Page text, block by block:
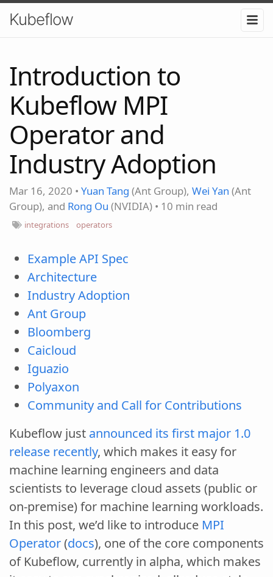
Kubeflow
Introduction to
Kubeflow MPI
Operator and
Industry Adoption
Mar 16, 2020 • Yuan Tang (Ant Group), Wei Yan (Ant
Group), and Rong Ou (NVIDIA) • 10 min read
integrations operators
Example API Spec
Architecture
Industry Adoption
Ant Group
Bloomberg
Caicloud
Iguazio
Polyaxon
Community and Call for Contributions
Kubeflow just announced its first major 1.0
release recently, which makes it easy for
machine learning engineers and data
scientists to leverage cloud assets (public or
on-premise) for machine learning workloads.
In this post, we’d like to introduce MPI
Operator(docs), one of the core components
of Kubeflow, currently in alpha, which makes